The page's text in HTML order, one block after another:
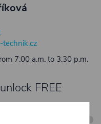
7:00 a.m. to 3:30 p.m.
FREE